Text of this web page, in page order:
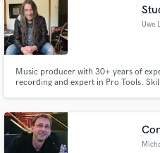
Uwe
Music producer with 30+ years of
recording and expert in Pro Tools.
sound for artists and listeners alike.
Fund and work on
secure platform.
work is